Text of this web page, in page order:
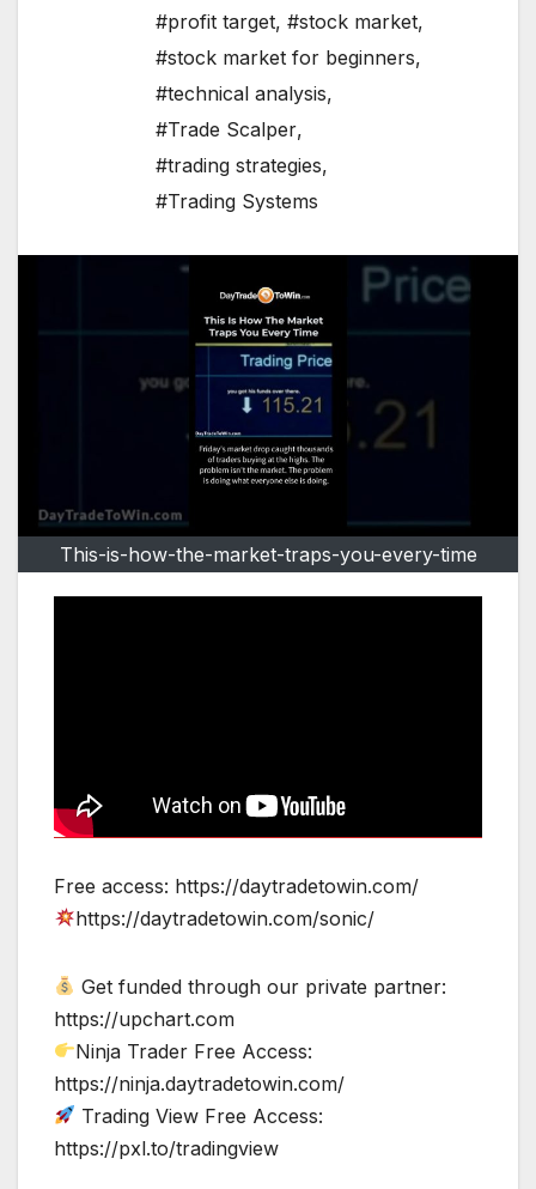
#profit target, #stock market,
#stock market for beginners,
#technical analysis,
#Trade Scalper,
#trading strategies,
#Trading Systems
This-is-how-the-market-traps-you-every-time
Free access: https://daytradetowin.com/
https://daytradetowin.com/sonic/
Get funded through our private partner:
https://upchart.com
Ninja Trader Free Access:
https://ninja.daytradetowin.com/
Trading View Free Access:
https://pxl.to/tradingview